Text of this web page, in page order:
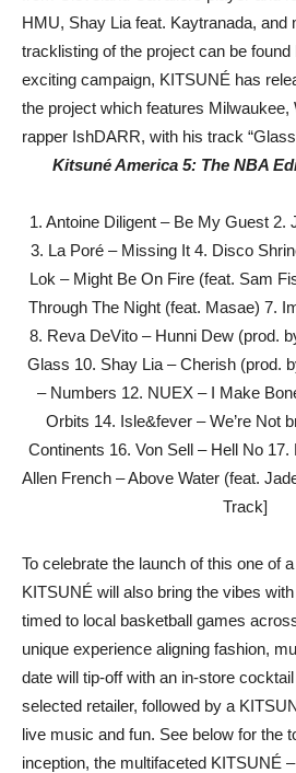
HMU, Shay Lia feat. Kaytranada, and
tracklisting of the project can be found
exciting campaign, KITSUNÉ has
the project which features Milwaukee,
rapper IshDARR, with his track
Kitsuné America 5: The NBA
1. Antoine Diligent – Be My Guest 2.
3. La Poré – Missing It 4. Disco
Lok – Might Be On Fire (feat. Sam
Through The Night (feat. Masae) 7.
8. Reva DeVito – Hunni Dew (prod.
Glass 10. Shay Lia – Cherish (prod.
– Numbers 12. NUEX – I Make
Orbits 14. Isle&fever – We’re Not
Continents 16. Von Sell – Hell No 17.
Allen French – Above Water (feat.
Track]
To celebrate the launch of this one of
KITSUNÉ will also bring the vibes
timed to local basketball games
unique experience aligning fashion,
date will tip-off with an in-store
selected retailer, followed by a
live music and fun. See below for the
inception, the multifaceted KITSUNÉ